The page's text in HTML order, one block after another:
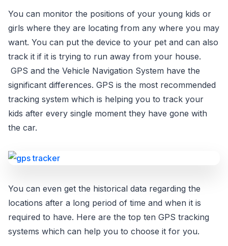
You can monitor the positions of your young kids or
girls where they are locating from any where you may
want. You can put the device to your pet and can also
track it if it is trying to run away from your house.
GPS and the Vehicle Navigation System have the
significant differences. GPS is the most recommended
tracking system which is helping you to track your
kids after every single moment they have gone with
the car.
You can even get the historical data regarding the
locations after a long period of time and when it is
required to have. Here are the top ten GPS tracking
systems which can help you to choose it for you.